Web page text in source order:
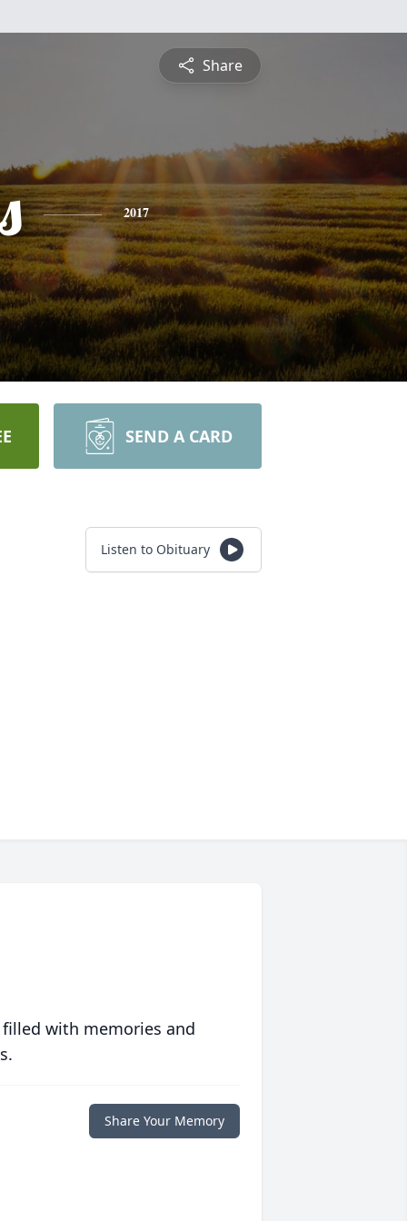
Share
2017
SEND A CARD
Listen to Obituary
with memories and
Share Your Memory